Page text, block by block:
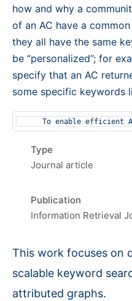
how and why a
of an AC have a
they all have the same
be “personalized”; for
specify that an AC
some specific keywords
Type
Journal article
Publication
Information Retrieval
This work focuses on
scalable keyword
attributed graphs.